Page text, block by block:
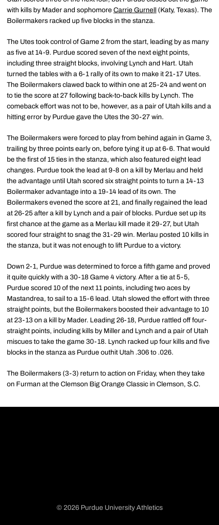
with kills by Mader and sophomore Carrie Gurnell
(Katy, Texas). The
Boilermakers racked up five blocks in the stanza.
The Utes took control of Game 2 from the start, leading by as many
as five at 14-9. Purdue scored seven of the next eight points,
including three straight blocks, involving Lynch and Hart. Utah
turned the tables with a 6-1 rally of its own to make it 21-17 Utes.
The Boilermakers clawed back to within one at 25-24 and went on
to tie the score at 27 following back-to-back kills by Lynch. The
comeback effort was not to be, however, as a pair of Utah kills and a
hitting error by Purdue gave the Utes the 30-27 win.
The Boilermakers were forced to play from behind again in Game 3,
trailing by three points early on, before tying it up at 6-6. That would
be the first of 15 ties in the stanza, which also featured eight lead
changes. Purdue took the lead at 9-8 on a kill by Merlau and held
the advantage until Utah scored six straight points to turn a 14-13
Boilermaker advantage into a 19-14 lead of its own. The
Boilermakers evened the score at 21, and finally regained the lead
at 26-25 after a kill by Lynch and a pair of blocks. Purdue set up its
first chance at the game as a Merlau kill made it 29-27, but Utah
scored four straight to snag the 31-29 win. Merlau posted 10 kills in
the stanza, but it was not enough to lift Purdue to a victory.
Down 2-1, Purdue was determined to force a fifth game and proved
it quite quickly with a 30-18 Game 4 victory. After a tie at 5-5,
Purdue scored 10 of the next 11 points, including two aces by
Mastandrea, to sail to a 15-6 lead. Utah slowed the effort with three
straight points, but the Boilermakers boosted their advantage to 10
at 23-13 on a kill by Mader. Leading 26-18, Purdue rattled off four-
straight points, including kills by Miller and Lynch and a pair of Utah
miscues to take the game 30-18. Lynch racked up four kills and five
blocks in the stanza as Purdue outhit Utah .306 to .026.
The Boilermakers (3-3) return to action on Friday, when they take
on Furman at the Clemson Big Orange Classic in Clemson, S.C.
© 2026 Purdue University Athletics